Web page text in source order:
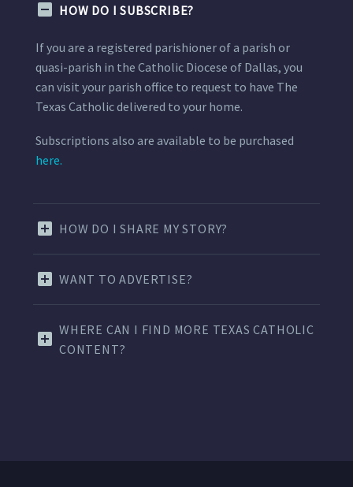
HOW DO I SUBSCRIBE?
If you are a registered parishioner of a parish or
quasi-parish in the Catholic Diocese of Dallas, you
can visit your parish office to request to have The
Texas Catholic delivered to your home.
Subscriptions also are available to be purchased
here.
HOW DO I SHARE MY STORY?
WANT TO ADVERTISE?
WHERE CAN I FIND MORE TEXAS CATHOLIC
CONTENT?